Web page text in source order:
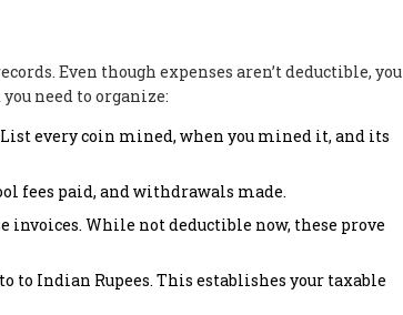
Even though expenses aren’t deductible, you
need to organize:
every coin mined, when you mined it, and its
fees paid, and withdrawals made.
invoices. While not deductible now, these prove
to Indian Rupees. This establishes your taxable